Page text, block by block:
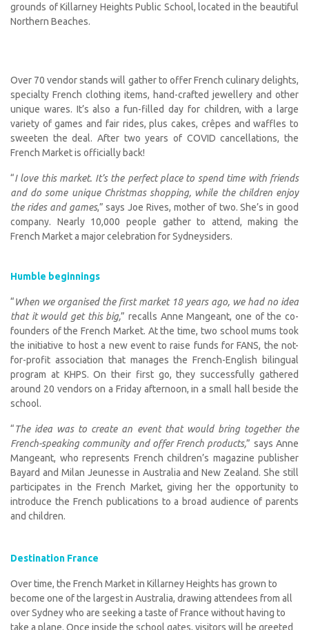
grounds of Killarney Heights Public School, located in the beautiful
Northern Beaches.
Over 70 vendor stands will gather to offer French culinary delights,
specialty French clothing items, hand-crafted jewellery and other
unique wares. It’s also a fun-filled day for children, with a large
variety of games and fair rides, plus cakes, crêpes and waffles to
sweeten the deal. After two years of COVID cancellations, the
French Market is officially back!
“I love this market. It’s the perfect place to spend time with friends
and do some unique Christmas shopping, while the children enjoy
the rides and games,” says Joe Rives, mother of two. She’s in good
company. Nearly 10,000 people gather to attend, making the
French Market a major celebration for Sydneysiders.
Humble beginnings
“When we organised the first market 18 years ago, we had no idea
that it would get this big,” recalls Anne Mangeant, one of the co-
founders of the French Market. At the time, two school mums took
the initiative to host a new event to raise funds for FANS, the not-
for-profit association that manages the French-English bilingual
program at KHPS. On their first go, they successfully gathered
around 20 vendors on a Friday afternoon, in a small hall beside the
school.
“The idea was to create an event that would bring together the
French-speaking community and offer French products,” says Anne
Mangeant, who represents French children’s magazine publisher
Bayard and Milan Jeunesse in Australia and New Zealand. She still
participates in the French Market, giving her the opportunity to
introduce the French publications to a broad audience of parents
and children.
Destination France
Over time, the French Market in Killarney Heights has grown to
become one of the largest in Australia, drawing attendees from all
over Sydney who are seeking a taste of France without having to
take a plane. Once inside the school gates, visitors will be greeted